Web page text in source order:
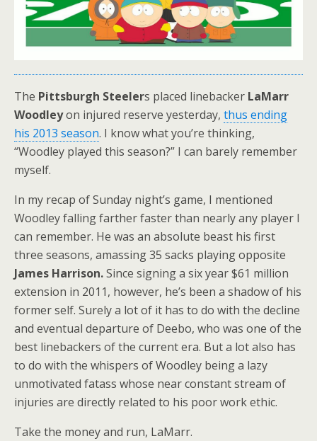
The Pittsburgh Steelers placed linebacker LaMarr
Woodleyon injured reserve yesterday, thus ending
his 2013 season. I know what you’re thinking,
“Woodley played this season?” I can barely remember
myself.
In my recap of Sunday night’s game, I mentioned
Woodley falling farther faster than nearly any player I
can remember. He was an absolute beast his first
three seasons, amassing 35 sacks playing opposite
James Harrison.Since signing a six year $61 million
extension in 2011, however, he’s been a shadow of his
former self. Surely a lot of it has to do with the decline
and eventual departure of Deebo, who was one of the
best linebackers of the current era. But a lot also has
to do with the whispers of Woodley being a lazy
unmotivated fatass whose near constant stream of
injuries are directly related to his poor work ethic.
Take the money and run, LaMarr.